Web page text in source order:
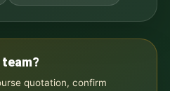
quotation, confirm